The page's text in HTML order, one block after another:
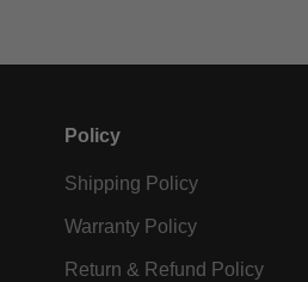
Policy
Shipping Policy
Warranty Policy
Return & Refund Policy